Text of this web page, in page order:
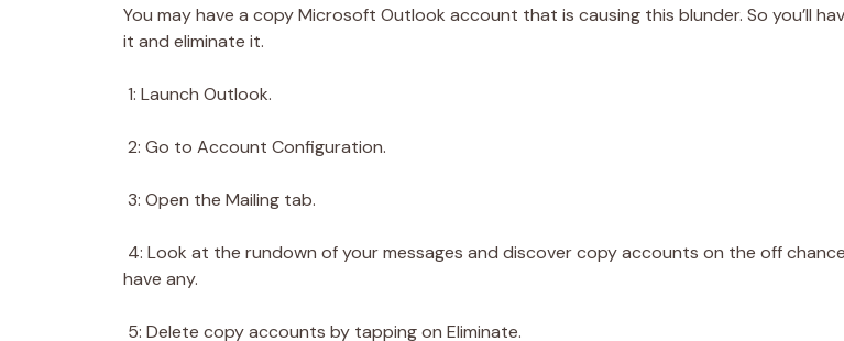
You may have a copy Microsoft Outlook account that is causing this blunder. So you’ll
it and eliminate it.
1: Launch Outlook.
2: Go to Account Configuration.
3: Open the Mailing tab.
4: Look at the rundown of your messages and discover copy accounts on the off
have any.
5: Delete copy accounts by tapping on Eliminate.